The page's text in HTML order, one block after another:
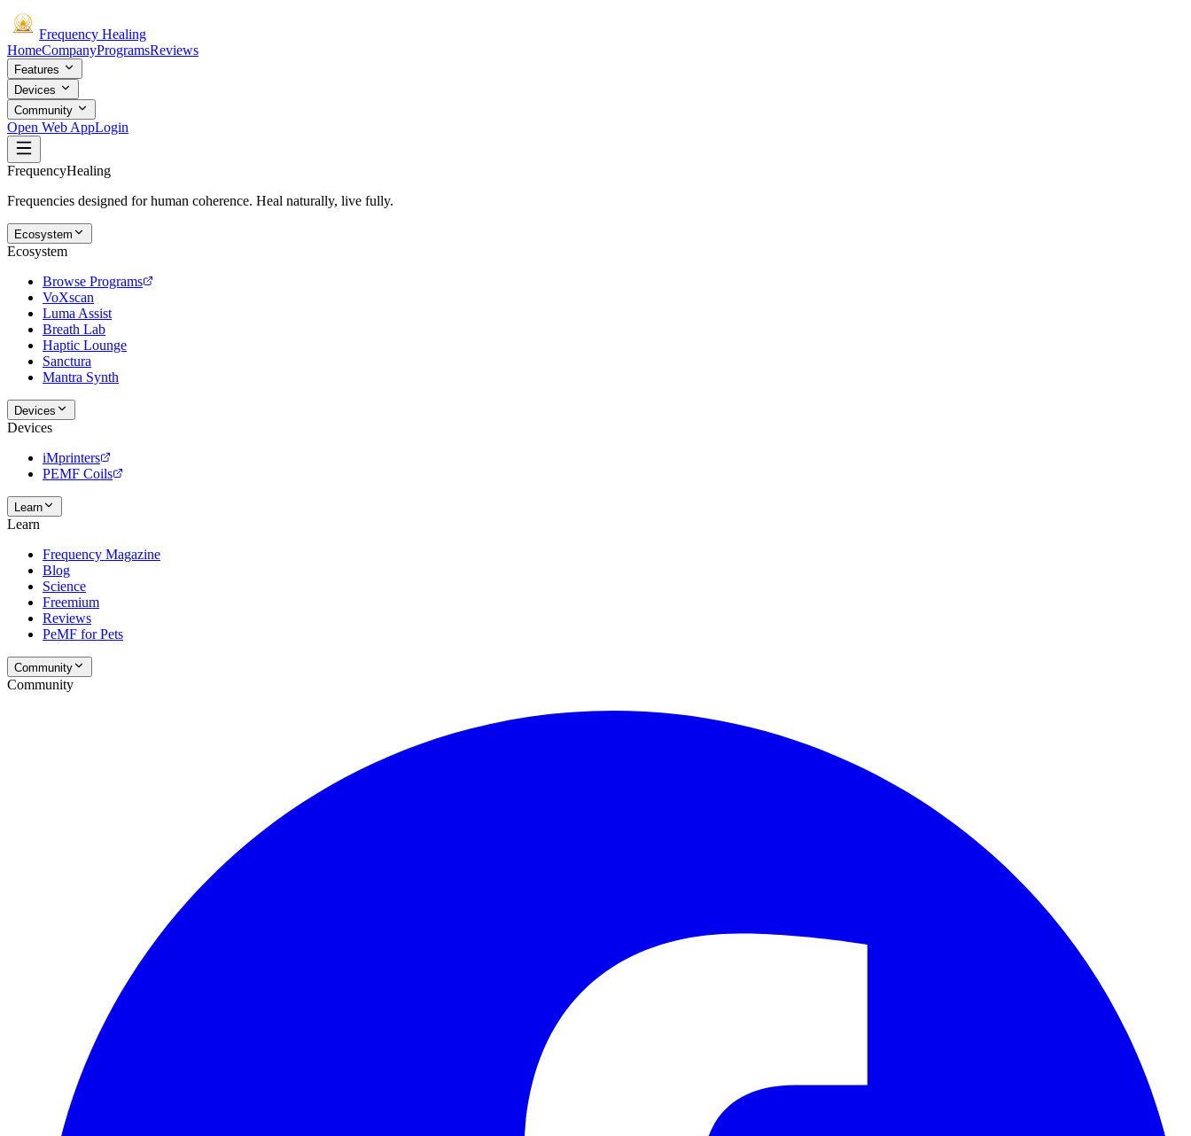
Frequency Healing
HomeCompanyProgramsReviews
Features
Devices
Community
Open Web AppLogin
FrequencyHealing
Frequencies designed for human coherence. Heal naturally, live fully.
Ecosystem
Ecosystem
Browse Programs
VoXscan
Luma Assist
Breath Lab
Haptic Lounge
Sanctura
Mantra Synth
Devices
Devices
iMprinters
PEMF Coils
Learn
Learn
Frequency Magazine
Blog
Science
Freemium
Reviews
PeMF for Pets
Community
Community